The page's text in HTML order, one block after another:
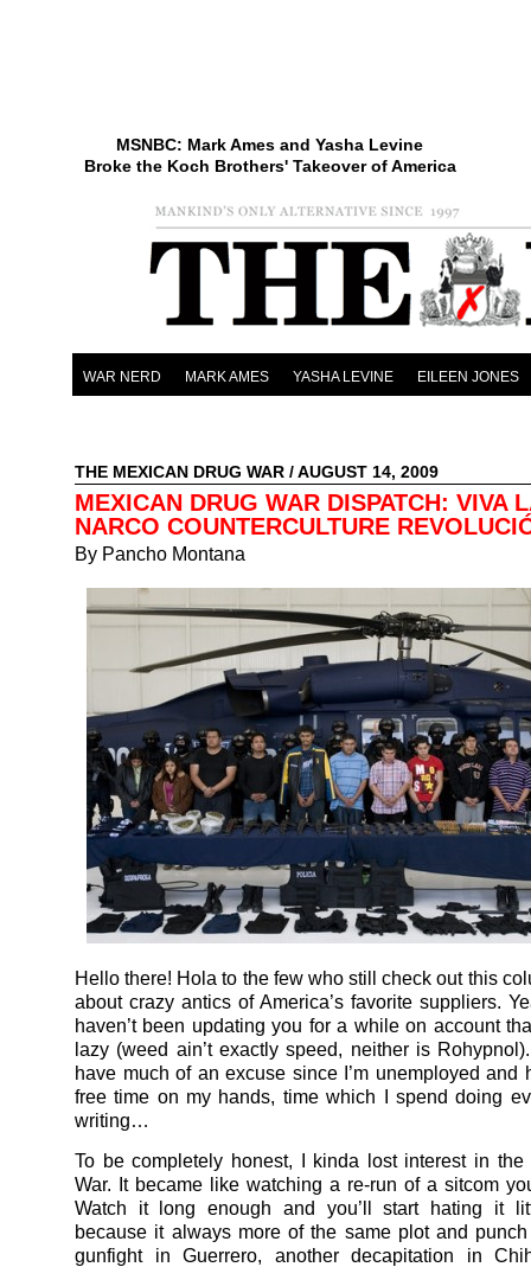
MSNBC: Mark Ames and Yasha Levine
Broke the Koch Brothers' Takeover of America
WAR NERD MARK AMES YASHA LEVINE EILEEN JONES
THE MEXICAN DRUG WAR / AUGUST 14, 2009
MEXICAN DRUG WAR DISPATCH: VIVA
NARCO COUNTERCULTURE
By Pancho Montana
Hello there! Hola to the few who still check out this
about crazy antics of America’s favorite suppliers.
haven’t been updating you for a while on account
lazy (weed ain’t exactly speed, neither is
have much of an excuse since I’m unemployed and
free time on my hands, time which I spend doing
writing…
To be completely honest, I kinda lost interest in the
War. It became like watching a re-run of a sitcom
Watch it long enough and you’ll start hating it
because it always more of the same plot and
gunfight in Guerrero, another decapitation in